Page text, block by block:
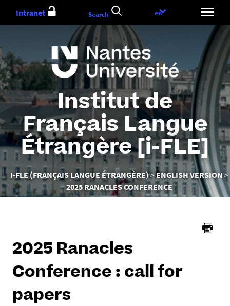
Aller
au
contenu
Institut de
Français Langue
Étrangère [i-FLE]
Vous
êtes
ici :
I-FLE (FRANÇAIS LANGUE ÉTRANGÈRE)
ENGLISH VERSION
2025 RANACLES CONFERENCE
Intranet Search
Language
en
2025 Ranacles
Conference : call for
papers